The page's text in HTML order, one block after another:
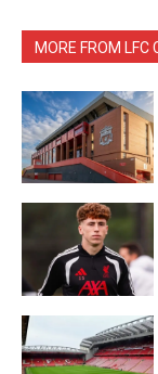
MORE FROM LFC